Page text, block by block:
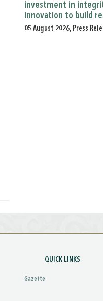
investment in
innovation to build
05 August 2026, Press
QUICK LINKS
Gazette